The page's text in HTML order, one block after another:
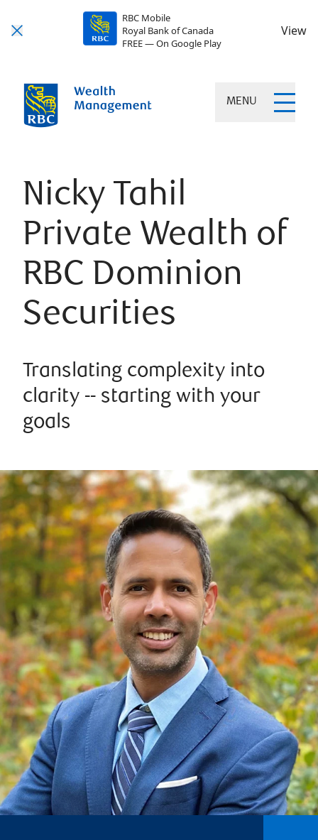
RBC Mobile
Royal Bank of Canada
FREE — On Google Play
View
MENU
Nicky Tahil
Private Wealth of
RBC Dominion
Securities
Translating complexity into
clarity -- starting with your
goals